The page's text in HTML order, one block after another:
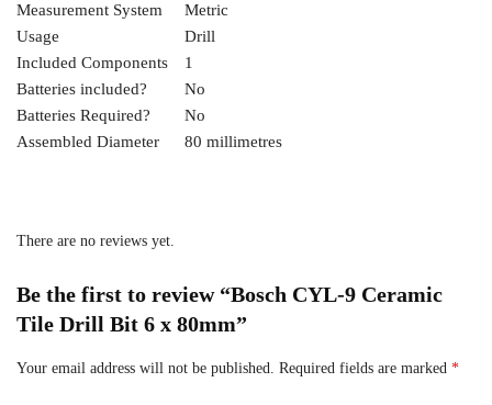
Measurement System
Metric
Usage
Drill
Included Components
1
Batteries included?
No
Batteries Required?
No
Assembled Diameter
80 millimetres
There are no reviews yet.
Be the first to review “Bosch CYL-9 Ceramic
Tile Drill Bit 6 x 80mm”
Your email address will not be published. Required fields are marked *